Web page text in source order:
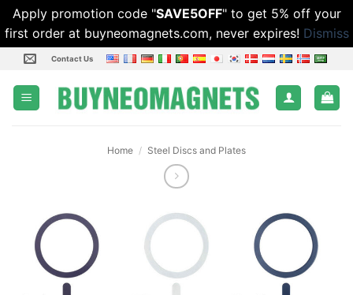
Apply promotion code "SAVE5OFF" to get 5% off your
first order at buyneomagnets.com, never expires! Dismiss
Skip
content
Contact Us
Home / Steel Discs and Plates